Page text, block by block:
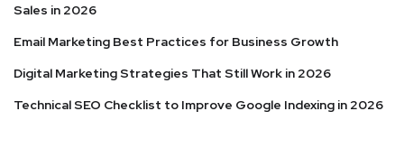
Sales in 2026
Email Marketing Best Practices for Business Growth
Digital Marketing Strategies That Still Work in 2026
Technical SEO Checklist to Improve Google Indexing in 2026